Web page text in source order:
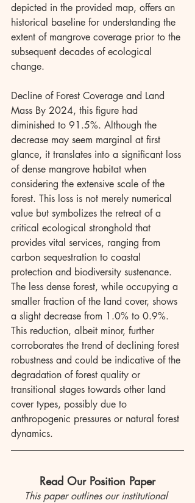
depicted in the provided map, offers an
historical baseline for understanding the
extent of mangrove coverage prior to the
subsequent decades of ecological
change.
Decline of Forest Coverage and Land
Mass By 2024, this figure had
diminished to 91.5%. Although the
decrease may seem marginal at first
glance, it translates into a significant loss
of dense mangrove habitat when
considering the extensive scale of the
forest. This loss is not merely numerical
value but symbolizes the retreat of a
critical ecological stronghold that
provides vital services, ranging from
carbon sequestration to coastal
protection and biodiversity sustenance.
The less dense forest, while occupying a
smaller fraction of the land cover, shows
a slight decrease from 1.0% to 0.9%.
This reduction, albeit minor, further
corroborates the trend of declining forest
robustness and could be indicative of the
degradation of forest quality or
transitional stages towards other land
cover types, possibly due to
anthropogenic pressures or natural forest
dynamics.
Read Our Position Paper
This paper outlines our institutional